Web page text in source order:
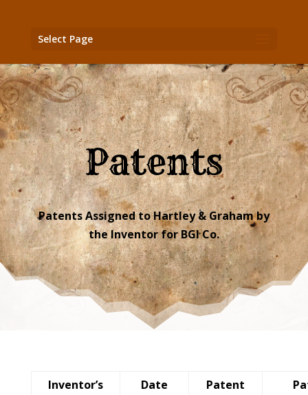
Select Page
Patents
Patents Assigned to Hartley & Graham by
the Inventor for BGI Co.
Inventor’s
Date
Patent